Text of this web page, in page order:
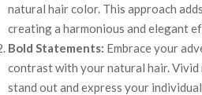
natural hair color. This approach
creating a harmonious and elegant
Bold Statements: Embrace your
contrast with your natural hair. Vivid
stand out and express your